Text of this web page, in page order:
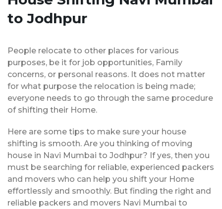
to Jodhpur
People relocate to other places for various
purposes, be it for job opportunities, Family
concerns, or personal reasons. It does not matter
for what purpose the relocation is being made;
everyone needs to go through the same procedure
of shifting their Home.
Here are some tips to make sure your house
shifting is smooth. Are you thinking of moving
house in Navi Mumbai to Jodhpur? If yes, then you
must be searching for reliable, experienced packers
and movers who can help you shift your Home
effortlessly and smoothly. But finding the right and
reliable packers and movers Navi Mumbai to